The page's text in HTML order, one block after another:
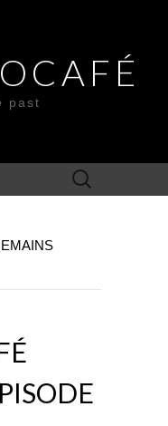
past
Search
for: